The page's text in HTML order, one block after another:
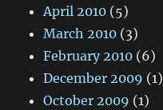
April 2010 (5)
March 2010 (3)
February 2010 (6)
December 2009 (1)
October 2009 (1)